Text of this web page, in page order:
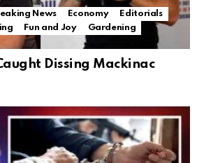
News Economy
Editorials
Fun and Joy
Gardening
Dissing Mackinac